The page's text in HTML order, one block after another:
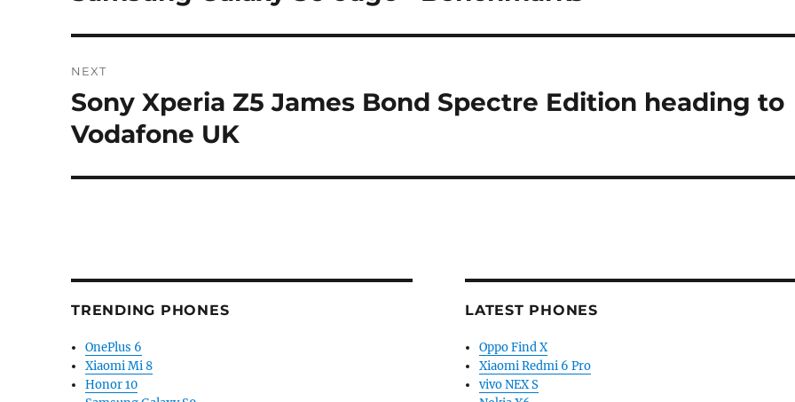
NEXT
Next
post:
Sony Xperia Z5 James Bond Spectre Edition heading to
Vodafone UK
TRENDING PHONES
OnePlus 6
Xiaomi Mi 8
Honor 10
LATEST PHONES
Oppo Find X
Xiaomi Redmi 6 Pro
vivo NEX S